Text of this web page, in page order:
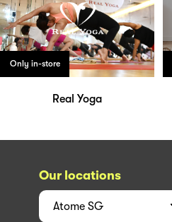
Only in-store
Real Yoga
Our locations
Atome SG